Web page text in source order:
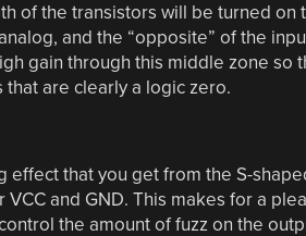
of the transistors will be turned on
and the “opposite” of the
gain through this middle zone so
are clearly a logic zero.
that you get from the S-
and GND. This makes for a
the amount of fuzz on the